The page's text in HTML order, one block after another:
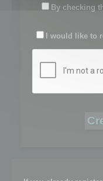
By checking
I would like to